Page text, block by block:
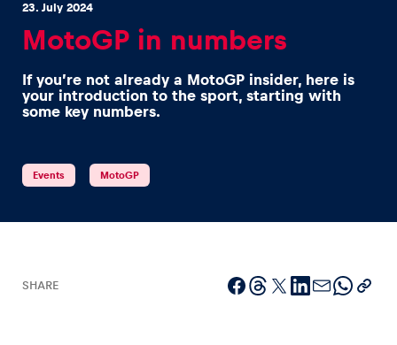
Experiences
Pages
Show all
23. July 2024
MotoGP in numbers
If you’re not already a MotoGP insider, here is
your introduction to the sport, starting with
some key numbers.
Events MotoGP
SHARE